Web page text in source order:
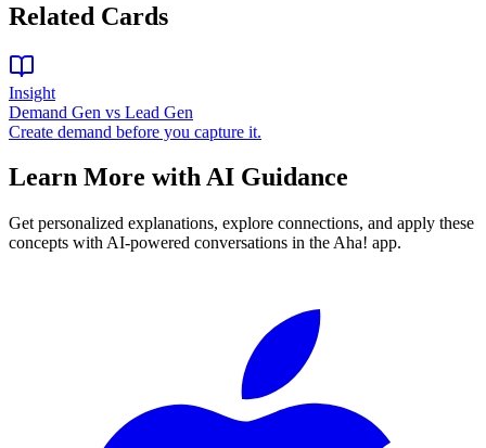
Related Cards
Insight
Demand Gen vs Lead Gen
Create demand before you capture it.
Learn More with AI Guidance
Get personalized explanations, explore connections, and apply these
concepts with AI-powered conversations in the Aha! app.